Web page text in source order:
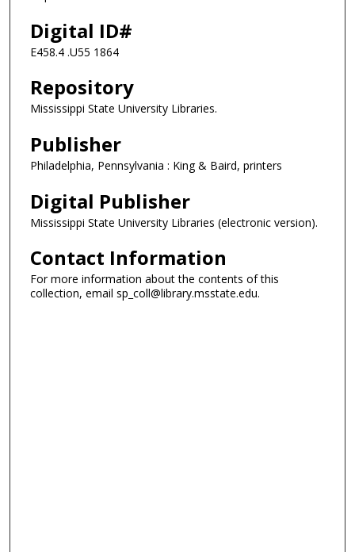
Digital ID#
E458.4 .U55 1864
Repository
Mississippi State University Libraries.
Publisher
Philadelphia, Pennsylvania : King & Baird, printers
Digital Publisher
Mississippi State University Libraries (electronic version).
Contact Information
For more information about the contents of this
collection, email sp_coll@library.msstate.edu.